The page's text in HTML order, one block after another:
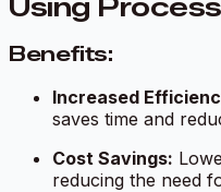
Using
Benefits:
Increased
saves time and
Cost Savings:
reducing the need